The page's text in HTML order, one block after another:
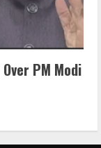
PM Modi